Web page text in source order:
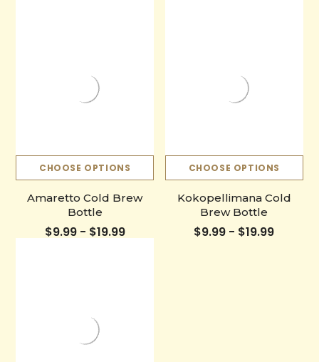
CHOOSE OPTIONS
Amaretto Cold Brew
Bottle
$9.99 - $19.99
CHOOSE OPTIONS
Kokopellimana Cold
Brew Bottle
$9.99 - $19.99